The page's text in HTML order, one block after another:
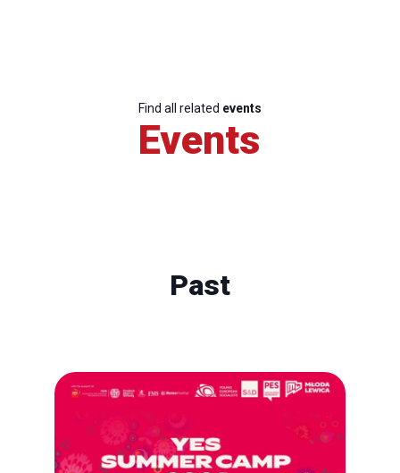
Find all related events
Events
Past